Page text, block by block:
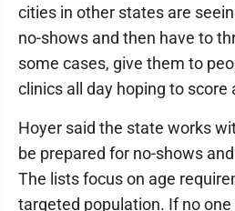
cities in other states are
no-shows and then have to
some cases, give them to
clinics all day hoping to score
Hoyer said the state works
be prepared for no-shows
The lists focus on age
targeted population. If no